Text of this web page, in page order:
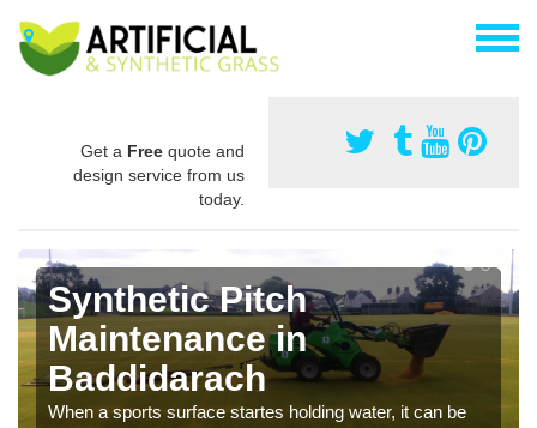
Get a Free quote and
design service from us
today.
Synthetic Pitch
Maintenance in
Baddidarach
When a sports surface startes holding water, it can be